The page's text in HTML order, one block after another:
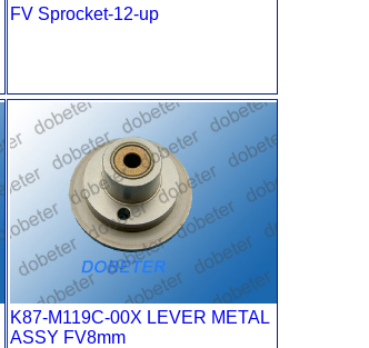
FV Sprocket-12-up
K87-M119C-00X LEVER METAL
ASSY FV8mm